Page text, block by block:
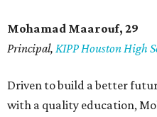
Mohamad Maarouf, 29
Principal, KIPP Houston High
Driven to build a better
with a quality education,